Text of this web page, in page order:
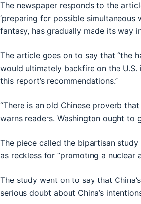
The newspaper responds to the
‘preparing for possible simultaneous
fantasy, has gradually made its way
The article goes on to say that “the
would ultimately backfire on the
this report’s recommendations.”
“There is an old Chinese proverb
warns readers. Washington ought to
The piece called the bipartisan
as reckless for “promoting a nuclear
The study went on to say that
serious doubt about China’s